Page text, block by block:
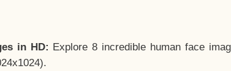
in HD: Explore 8 incredible human face